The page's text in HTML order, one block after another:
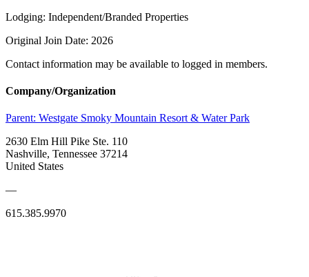
Lodging: Independent/Branded Properties
Original Join Date: 2026
Contact information may be available to logged in members.
Company/Organization
Parent: Westgate Smoky Mountain Resort & Water Park
2630 Elm Hill Pike Ste. 110
Nashville, Tennessee 37214
United States
—
615.385.9970